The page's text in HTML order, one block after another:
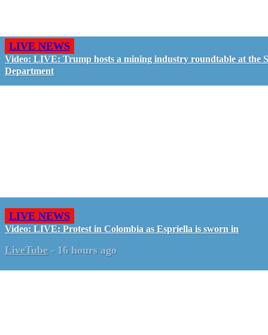
LIVE NEWS
Video: LIVE: Trump hosts a mining industry roundtable at the
Department
LIVE NEWS
Video: LIVE: Protest in Colombia as Espriella is sworn in
LiveTube - 16 hours ago